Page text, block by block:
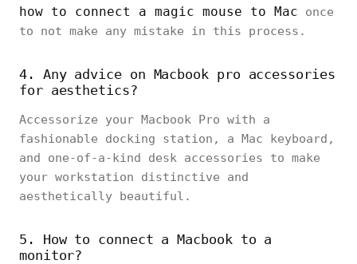
how to connect a magic mouse to Mac once
to not make any mistake in this process.
4. Any advice on Macbook pro accessories
for aesthetics?
Accessorize your Macbook Pro with a
fashionable docking station, a Mac keyboard,
and one-of-a-kind desk accessories to make
your workstation distinctive and
aesthetically beautiful.
5. How to connect a Macbook to a
monitor?